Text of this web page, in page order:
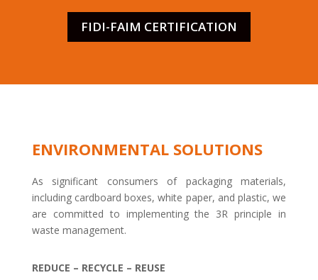
FIDI-FAIM CERTIFICATION
ENVIRONMENTAL SOLUTIONS
As significant consumers of packaging materials,
including cardboard boxes, white paper, and plastic, we
are committed to implementing the 3R principle in
waste management.
REDUCE – RECYCLE – REUSE